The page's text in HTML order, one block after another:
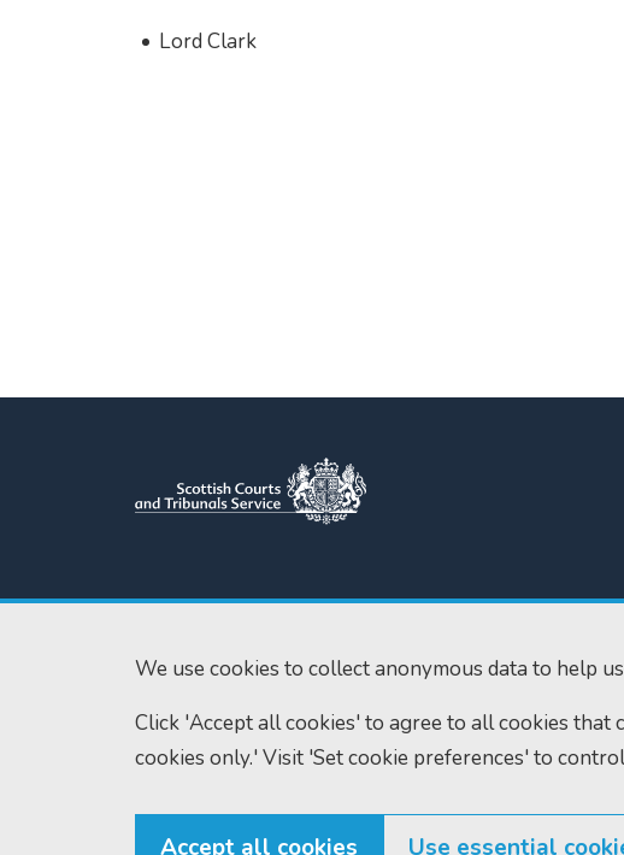
We use cookies to collect anonymous data to help
Click 'Accept all cookies' to agree to all cookies
cookies only.' Visit 'Set cookie preferences' to
Accept all cookies Use essential
Lord Clark
Scottish Courts and Tribunals
Saughton House
Edinburgh
EH11 3XD
Tel:0131 444 3300